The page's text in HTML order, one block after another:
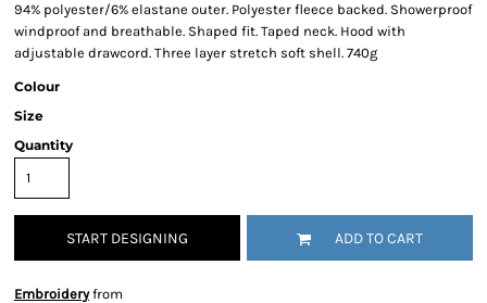
94% polyester/6% elastane outer. Polyester fleece backed. Showerproof
windproof and breathable. Shaped fit. Taped neck. Hood with
adjustable drawcord. Three layer stretch soft shell. 740g
Colour
Size
Quantity
START DESIGNING ADD TO CART
Embroideryfrom